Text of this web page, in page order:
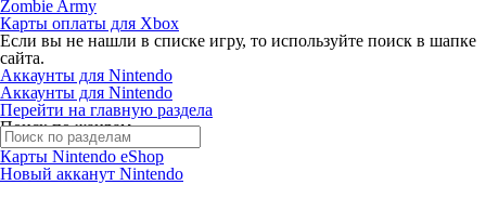
Zombie Army
Карты оплаты для Xbox
Если вы не нашли в списке игру, то используйте поиск в шапке
сайта.
Аккаунты для Nintendo
Аккаунты для Nintendo
Перейти на главную раздела
Поиск по жанрам
Карты Nintendo eShop
Новый акканут Nintendo